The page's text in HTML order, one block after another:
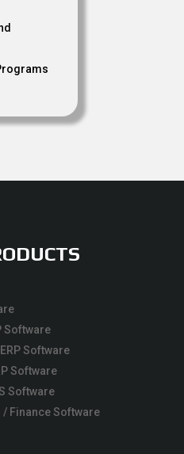
Software
Software
Software
Software
Finance Software